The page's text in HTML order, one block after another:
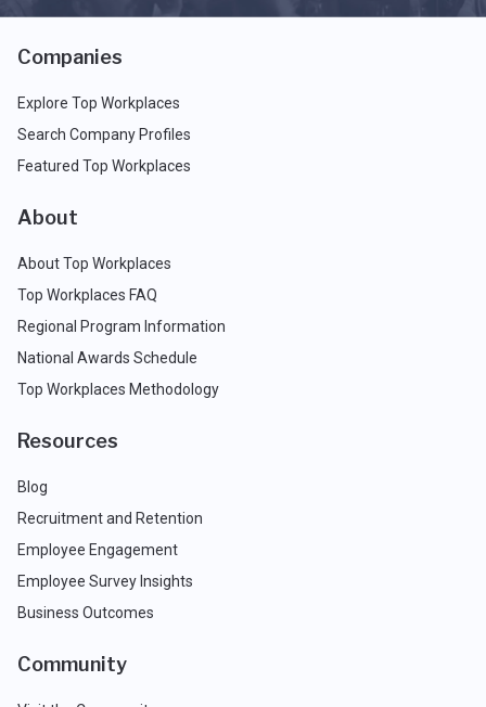
Companies
Explore Top Workplaces
Search Company Profiles
Featured Top Workplaces
About
About Top Workplaces
Top Workplaces FAQ
Regional Program Information
National Awards Schedule
Top Workplaces Methodology
Resources
Blog
Recruitment and Retention
Employee Engagement
Employee Survey Insights
Business Outcomes
Community